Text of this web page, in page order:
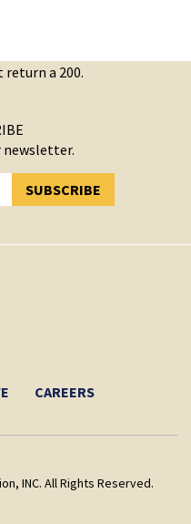
a 200.
newsletter.
SUBSCRIBE
SUBSCRIBED!
CAREERS
INC. All Rights Reserved.